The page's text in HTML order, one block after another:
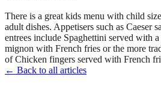
There is a great kids menu with child
adult dishes. Appetisers such as Caeser
entrees include Spaghettini served with
mignon with French fries or the more
of Chicken fingers served with French
← Back to all articles